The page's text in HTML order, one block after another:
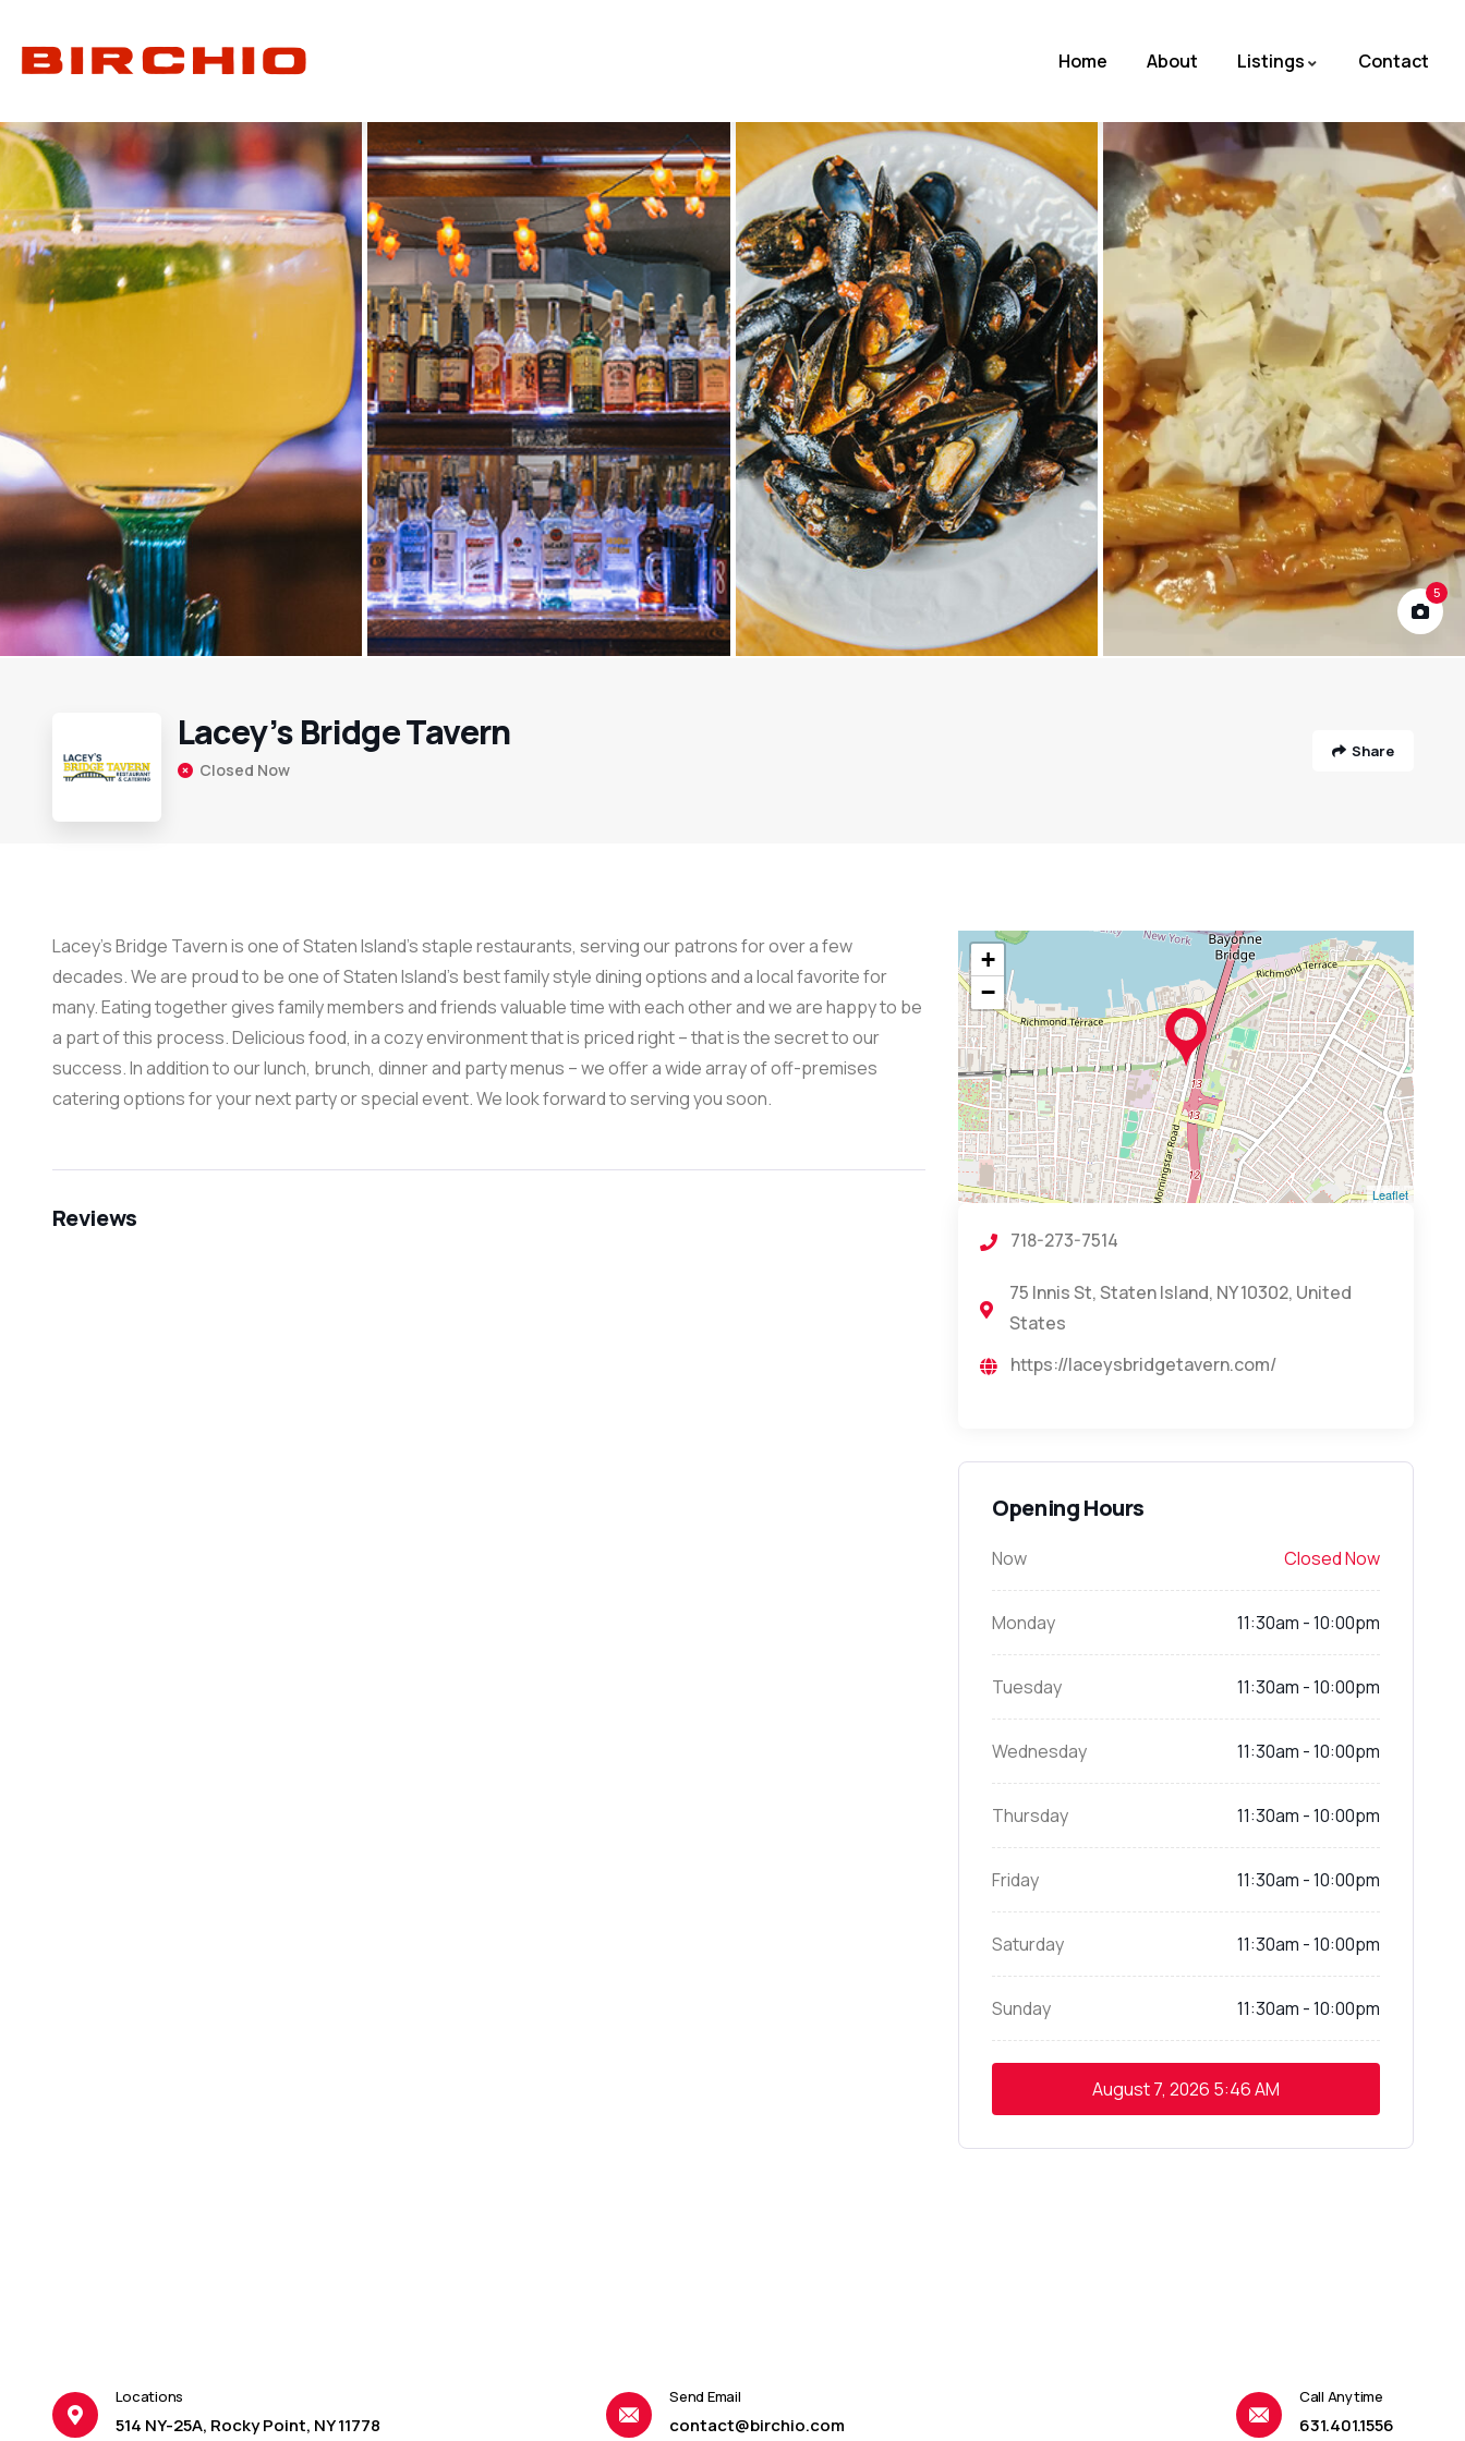
Home About Listings Contact
5
Lacey’s Bridge Tavern
Closed Now
Share
Lacey’s Bridge Tavern is one of Staten Island’s staple restaurants, serving our patrons for over a few
decades. We are proud to be one of Staten Island’s best family style dining options and a local favorite for
many. Eating together gives family members and friends valuable time with each other and we are happy to be
a part of this process. Delicious food, in a cozy environment that is priced right – that is the secret to our
success. In addition to our lunch, brunch, dinner and party menus – we offer a wide array of off-premises
catering options for your next party or special event. We look forward to serving you soon.
Reviews
+
−
Leaflet
718-273-7514
75 Innis St, Staten Island, NY 10302, United
States
https://laceysbridgetavern.com/
Opening Hours
Now Closed Now
Monday 11:30am - 10:00pm
Tuesday 11:30am - 10:00pm
Wednesday 11:30am - 10:00pm
Thursday 11:30am - 10:00pm
Friday 11:30am - 10:00pm
Saturday 11:30am - 10:00pm
Sunday 11:30am - 10:00pm
August 7, 2026 5:46 AM
Locations
514 NY-25A, Rocky Point, NY 11778
Send Email
contact@birchio.com
Call Anytime
631.401.1556